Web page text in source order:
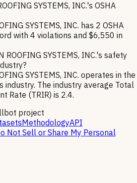
SYSTEMS, INC.'s OSHA
SYSTEMS, INC. has 2 OSHA
with 4 violations and $6,550 in
ROOFING SYSTEMS, INC.'s safety
SYSTEMS, INC. operates in the
industry. The industry average Total
Rate (TRIR) is 2.4.
project
MethodologyAPI
Not Sell or Share My Personal